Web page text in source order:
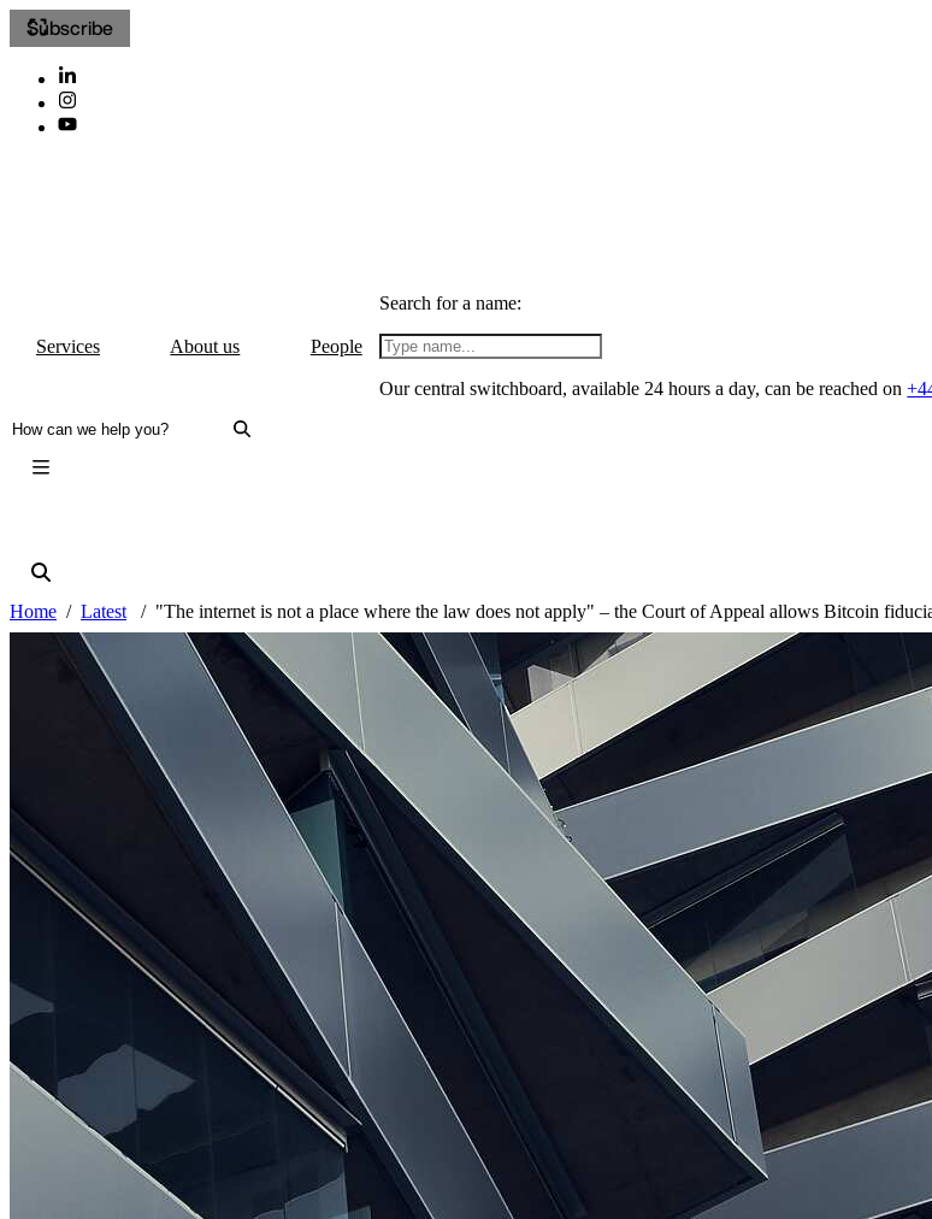
Subscribe
Services About us People
Search for a name:
Our central switchboard, available 24 hours a day, can be reached on
Home Latest "The internet is not a place where the law does not apply" – the Court of Appeal allows Bitcoin